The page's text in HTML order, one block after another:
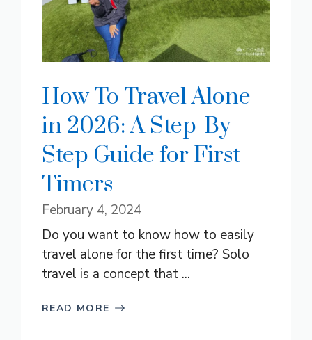
How To Travel Alone
in 2026: A Step-By-
Step Guide for First-
Timers
February 4, 2024
Do you want to know how to easily
travel alone for the first time? Solo
travel is a concept that ...
READ MORE